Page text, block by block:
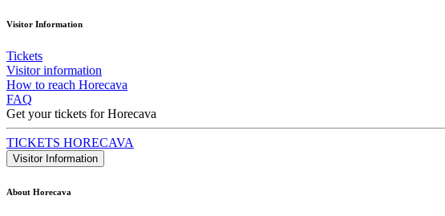
Visitor Information
Tickets
Visitor information
How to reach Horecava
FAQ
Get your tickets for Horecava
TICKETS HORECAVA
Visitor Information
About Horecava